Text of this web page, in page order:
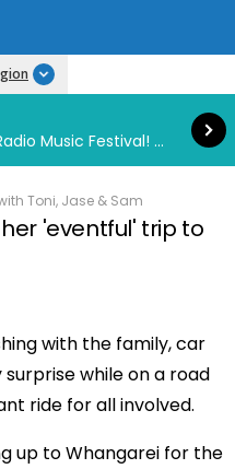
We're sending you to our iHeartRadio Music Festival! Click to enter now using our free iHeart app.
Read more
Toni, Jase & Sam
'eventful' trip to
with the family, car
while on a road
ride for all involved.
up to Whangarei for the